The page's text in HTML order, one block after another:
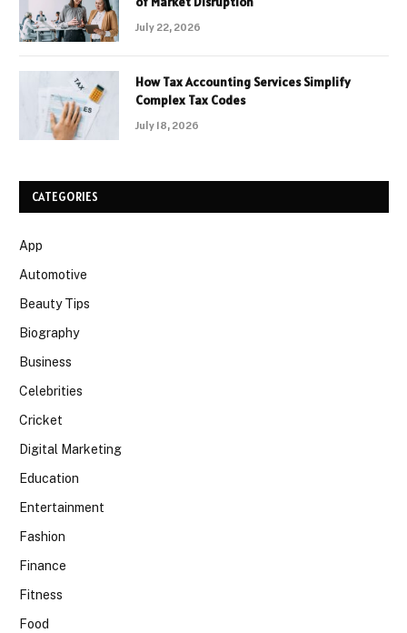
July 22, 2026
How Tax Accounting Services Simplify
Complex Tax Codes
July 18, 2026
CATEGORIES
App
Automotive
Beauty Tips
Biography
Business
Celebrities
Cricket
Digital Marketing
Education
Entertainment
Fashion
Finance
Fitness
Food